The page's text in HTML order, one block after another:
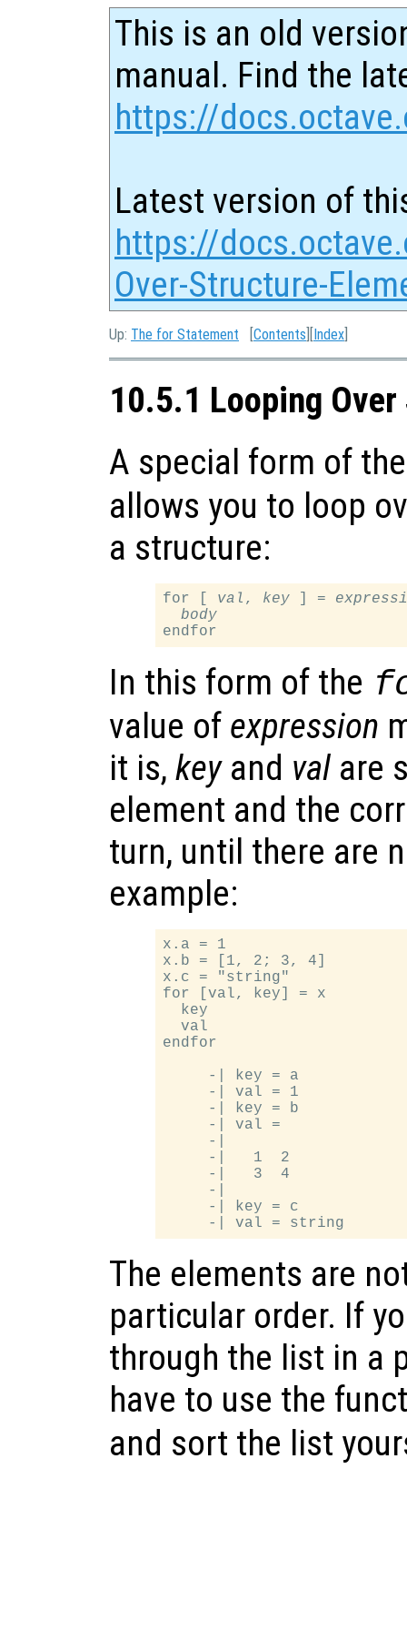
This is an old
manual. Find the
https://
Latest version of
https://
Over-Structure-
Up: The for Statement [Contents ][Index
10.5.1 Looping
A special form of
allows you to loop
a structure:
for [ val , key ] =
body
In this form of the
value of expression
it is, keyand val are
element and the
turn, until there are
example:
x.a = 1
x.b = [1, 2; 3, 4]
x.c = "string"
for [val, key] = x
  key
  val
endfor
     -| key = a
     -| val = 1
     -| key = b
     -| val =
     -|
     -|   1  2
     -|   3  4
     -|
     -| key = c
The elements are
particular order. If
through the list in a
have to use the
and sort the list